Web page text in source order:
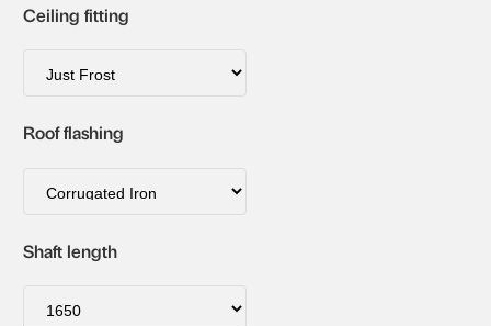
Ceiling fitting
Roof flashing
Shaft length